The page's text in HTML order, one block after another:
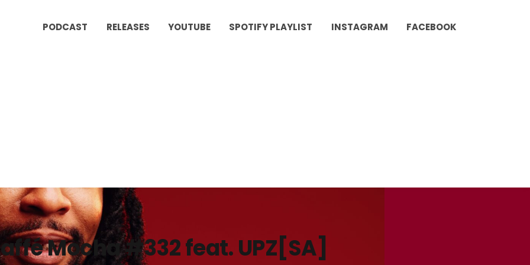
PODCAST RELEASES YOUTUBE SPOTIFY PLAYLIST INSTAGRAM FACEBOOK
Mocha #332 feat. UPZ[SA]